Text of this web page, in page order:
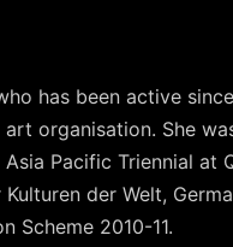
has been active
organisation. She
Pacific Triennial at
der Welt,
Scheme 2010-11.